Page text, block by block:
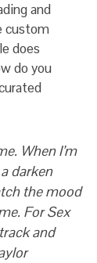
and
custom
does
do you
When I’m
darken
the mood
For Sex
and